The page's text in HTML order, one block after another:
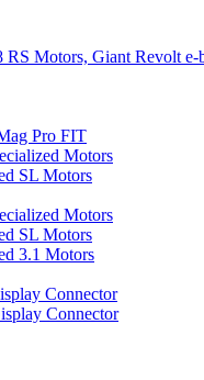
RS Motors, Giant Revolt e-
Pro FIT
Motors
SL Motors
Motors
SL Motors
3.1 Motors
Connector
Connector